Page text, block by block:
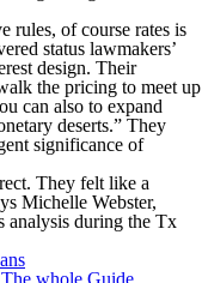
rules, of course rates is
status lawmakers’
design. Their
the pricing to meet up
can also to expand
deserts.” They
significance of
They felt like a
Michelle Webster,
analysis during the Tx
whole Guide